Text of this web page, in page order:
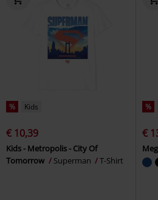
% Kids
€ 10,39
Kids - Metropolis - City Of
Tomorrow
Superman T-Shirt
%
€